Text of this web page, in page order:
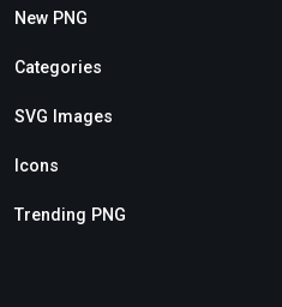
New PNG
Categories
SVG Images
Icons
Trending PNG